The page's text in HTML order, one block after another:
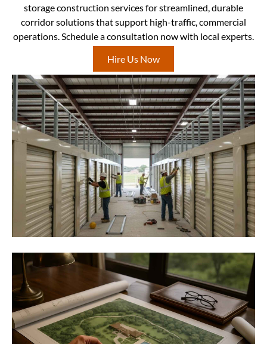
storage construction services for streamlined, durable
corridor solutions that support high-traffic, commercial
operations. Schedule a consultation now with local experts.
Hire Us Now